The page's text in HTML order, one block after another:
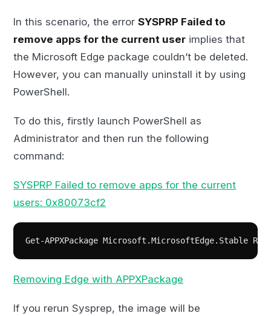
In this scenario, the error SYSPRP Failed to
remove apps for the current user implies that
the Microsoft Edge package couldn’t be deleted.
However, you can manually uninstall it by using
PowerShell.
To do this, firstly launch PowerShell as
Administrator and then run the following
command:
SYSPRP Failed to remove apps for the current
users: 0x80073cf2
Get-APPXPackage Microsoft.MicrosoftEdge.Stable
Removing Edge with APPXPackage
If you rerun Sysprep, the image will be